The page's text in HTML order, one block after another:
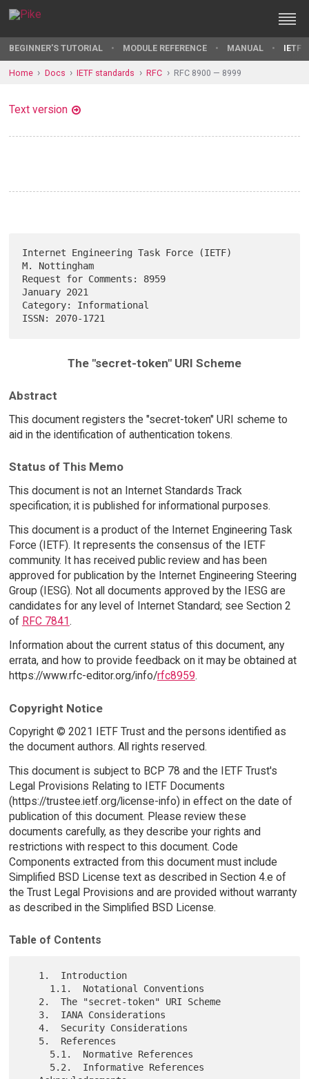
BEGINNER'S TUTORIAL MODULE REFERENCE MANUAL IETF
Home Docs IETF standards RFC RFC 8900 — 8999
Text version
Internet Engineering Task Force (IETF)
M. Nottingham
Request for Comments: 8959
January 2021
Category: Informational
The "secret-token" URI Scheme
Abstract
This document registers the "secret-token" URI scheme to
aid in the identification of authentication tokens.
Status of This Memo
This document is not an Internet Standards Track
specification; it is published for informational purposes.
This document is a product of the Internet Engineering Task
Force (IETF). It represents the consensus of the IETF
community. It has received public review and has been
approved for publication by the Internet Engineering Steering
Group (IESG). Not all documents approved by the IESG are
candidates for any level of Internet Standard; see Section 2
of RFC 7841.
Information about the current status of this document, any
errata, and how to provide feedback on it may be obtained at
https://www.rfc-editor.org/info/rfc8959.
Copyright Notice
Copyright © 2021 IETF Trust and the persons identified as
the document authors. All rights reserved.
This document is subject to BCP 78 and the IETF Trust's
Legal Provisions Relating to IETF Documents
(https://trustee.ietf.org/license-info) in effect on the date of
publication of this document. Please review these
documents carefully, as they describe your rights and
restrictions with respect to this document. Code
Components extracted from this document must include
Simplified BSD License text as described in Section 4.e of
the Trust Legal Provisions and are provided without warranty
as described in the Simplified BSD License.
Table of Contents
   4.  Security Considerations